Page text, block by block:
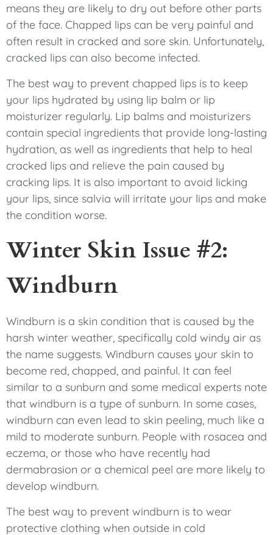
means they are likely to dry out before other parts
of the face. Chapped lips can be very painful and
often result in cracked and sore skin. Unfortunately,
cracked lips can also become infected.
The best way to prevent chapped lips is to keep
your lips hydrated by using lip balm or lip
moisturizer regularly. Lip balms and moisturizers
contain special ingredients that provide long-lasting
hydration, as well as ingredients that help to heal
cracked lips and relieve the pain caused by
cracking lips. It is also important to avoid licking
your lips, since salvia will irritate your lips and make
the condition worse.
Winter Skin Issue #2:
Windburn
Windburn is a skin condition that is caused by the
harsh winter weather, specifically cold windy air as
the name suggests. Windburn causes your skin to
become red, chapped, and painful. It can feel
similar to a sunburn and some medical experts note
that windburn is a type of sunburn. In some cases,
windburn can even lead to skin peeling, much like a
mild to moderate sunburn. People with rosacea and
eczema, or those who have recently had
dermabrasion or a chemical peel are more likely to
develop windburn.
The best way to prevent windburn is to wear
protective clothing when outside in cold